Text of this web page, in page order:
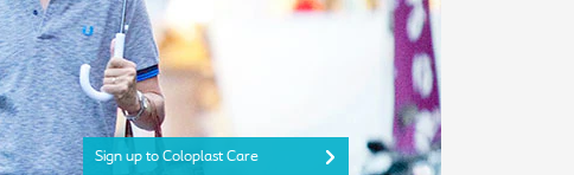
Sign up to Coloplast Care